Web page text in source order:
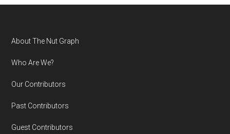
Footer
About The Nut Graph
Who Are We?
Our Contributors
Past Contributors
Guest Contributors